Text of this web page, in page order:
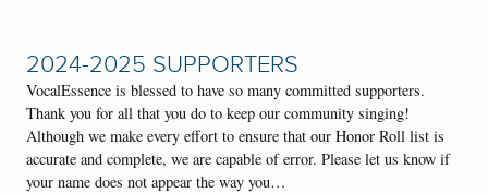
2024-2025 SUPPORTERS
VocalEssence is blessed to have so many committed supporters.
Thank you for all that you do to keep our community singing!
Although we make every effort to ensure that our Honor Roll list is
accurate and complete, we are capable of error. Please let us know if
your name does not appear the way you…